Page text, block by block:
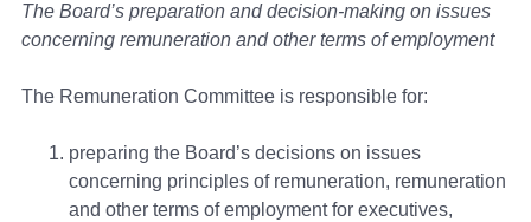
The Board’s preparation and decision-making on issues
concerning remuneration and other terms of employment
The Remuneration Committee is responsible for:
preparing the Board’s decisions on issues
concerning principles of remuneration, remuneration
and other terms of employment for executives,